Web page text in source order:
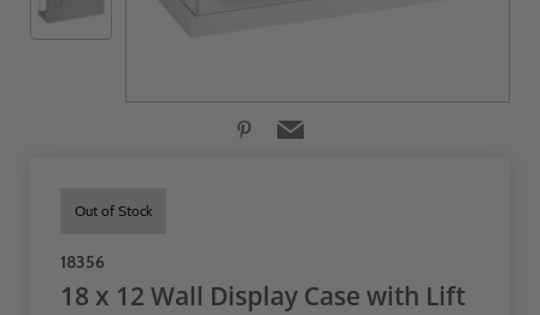
Out of Stock
18356
18 x 12 Wall Display Case with Lift